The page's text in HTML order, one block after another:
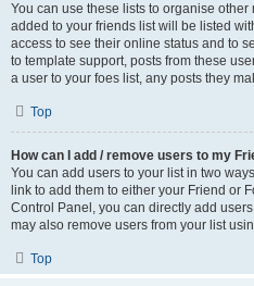
You can use these lists to organise
added to your friends list will be listed
access to see their online status and to
to template support, posts from these
a user to your foes list, any posts they
Top
How can I add / remove users to my
You can add users to your list in two
link to add them to either your Friend or
Control Panel, you can directly add
may also remove users from your list
Top